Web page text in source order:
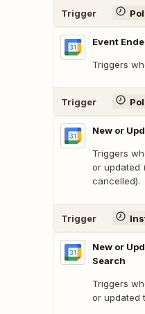
Trigger
Event
Triggers
Trigger
New or
Triggers
or updated
cancelled).
Trigger
New or
Search
Triggers
or updated